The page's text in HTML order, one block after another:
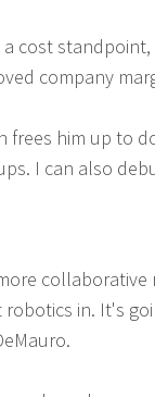
cost
company
frees him up to
I can also
in. It's